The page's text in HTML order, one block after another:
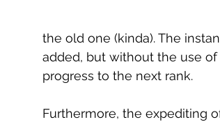
the old one (kinda). The
added, but without the use of
progress to the next rank.
Furthermore, the expediting